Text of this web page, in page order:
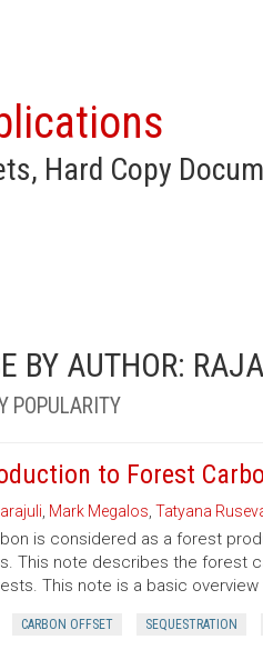
Hard Copy
BY AUTHOR:
POPULARITY
to Forest
Mark Megalos Tatyana
is considered as a forest
This note describes the forest
This note is a basic
CARBON OFFSET SEQUESTRATION